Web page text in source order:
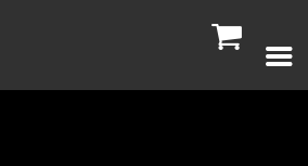
